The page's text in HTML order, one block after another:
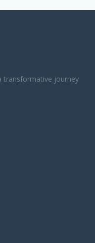
transformative journey